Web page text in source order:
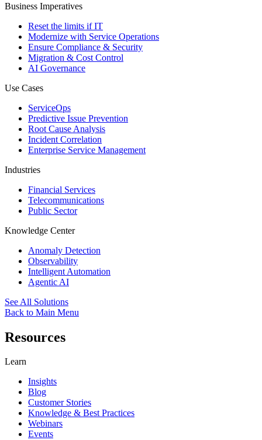
Business Imperatives
Reset the limits if IT
Modernize with Service Operations
Ensure Compliance & Security
Migration & Cost Control
AI Governance
Use Cases
ServiceOps
Predictive Issue Prevention
Root Cause Analysis
Incident Correlation
Enterprise Service Management
Industries
Financial Services
Telecommunications
Public Sector
Knowledge Center
Anomaly Detection
Observability
Intelligent Automation
Agentic AI
See All Solutions
Back to Main Menu
Resources
Learn
Insights
Blog
Customer Stories
Knowledge & Best Practices
Webinars
Events